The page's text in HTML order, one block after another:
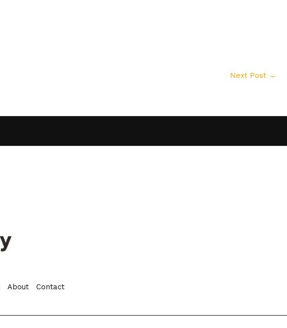
Next Post →
About Contact